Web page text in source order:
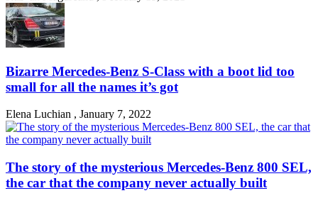
Bizarre Mercedes-Benz S-Class with a boot lid too
small for all the names it’s got
Elena Luchian , January 7, 2022
The story of the mysterious Mercedes-Benz 800 SEL,
the car that the company never actually built